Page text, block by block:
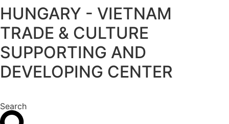
Skip
to
content
HUNGARY - VIETNAM
TRADE & CULTURE
SUPPORTING AND
DEVELOPING CENTER
Search